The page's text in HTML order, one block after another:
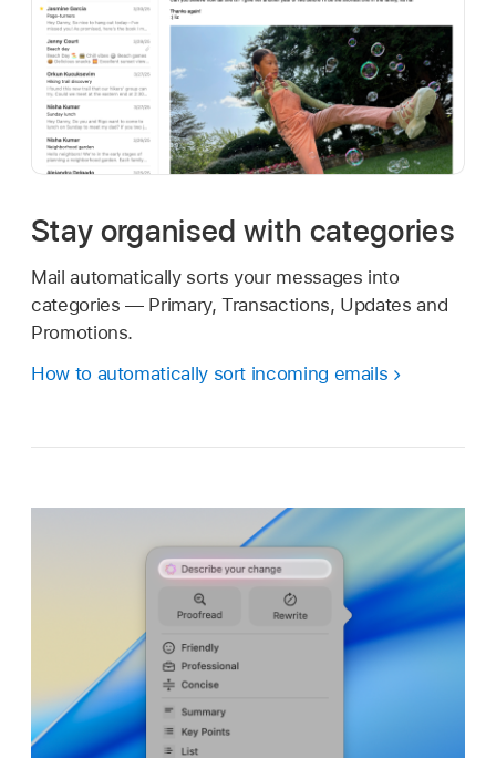
Stay organised with categories
Mail automatically sorts your messages into
categories — Primary, Transactions, Updates and
Promotions.
How to automatically sort incoming emails